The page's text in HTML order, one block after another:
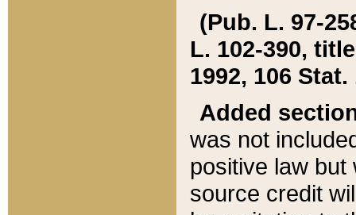
(Pub. L. 97-
L. 102-390,
1992, 106 Stat.
Added
was not
positive law
source credit